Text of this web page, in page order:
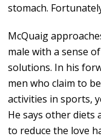
stomach.
McQuaig
male with a sense
solutions. In his
men who claim to
activities in sports,
He says other diets
to reduce the love